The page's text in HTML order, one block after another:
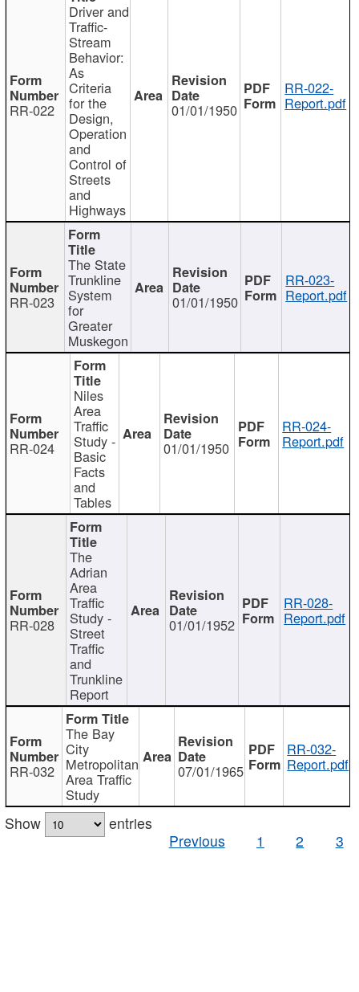
RR-022
Driver and
Traffic-
Stream
Behavior:
As
Criteria
for the
Design,
Operation
and
Control of
Streets
and
Highways
01/01/1950
RR-022-
Report.pdf
RR-023
The State
Trunkline
System
for
Greater
Muskegon
01/01/1950
RR-023-
Report.pdf
RR-024
Niles
Area
Traffic
Study -
Basic
Facts
and
Tables
01/01/1950
RR-024-
Report.pdf
RR-028
The
Adrian
Area
Traffic
Study -
Street
Traffic
and
Trunkline
Report
01/01/1952
RR-028-
Report.pdf
RR-032
The Bay
City
Metropolitan
Area Traffic
Study
07/01/1965
RR-032-
Report.pdf
Show
entries
Previous
1 2 3